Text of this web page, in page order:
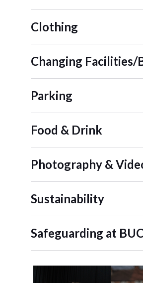
Clothing
Changing Facilities/
Parking
Food & Drink
Photography &
Sustainability
Safeguarding at